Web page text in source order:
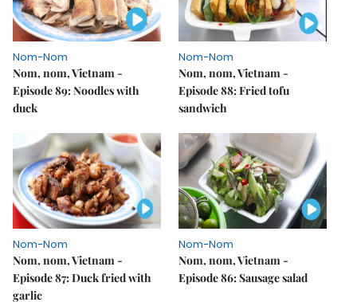
Nom-Nom
Nom, nom, Vietnam -
Episode 89: Noodles with
duck
Nom-Nom
Nom, nom, Vietnam -
Episode 88: Fried tofu
sandwich
Nom-Nom
Nom, nom, Vietnam -
Episode 87: Duck fried with
garlic
Nom-Nom
Nom, nom, Vietnam -
Episode 86: Sausage salad